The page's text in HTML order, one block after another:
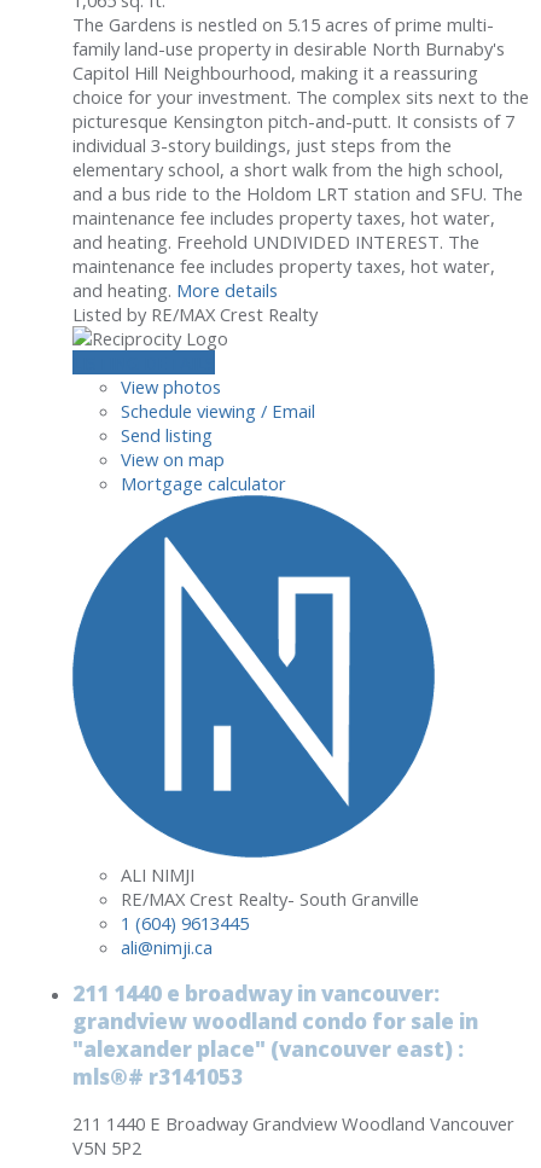
The Gardens is nestled on 5.15 acres of prime multi-
family land-use property in desirable North Burnaby's
Capitol Hill Neighbourhood, making it a reassuring
choice for your investment. The complex sits next to the
picturesque Kensington pitch-and-putt. It consists of 7
individual 3-story buildings, just steps from the
elementary school, a short walk from the high school,
and a bus ride to the Holdom LRT station and SFU. The
maintenance fee includes property taxes, hot water,
and heating. Freehold UNDIVIDED INTEREST. The
maintenance fee includes property taxes, hot water,
and heating. More details
Listed by RE/MAX Crest Realty
View photos
Schedule viewing / Email
Send listing
View on map
Mortgage calculator
ALI NIMJI
RE/MAX Crest Realty- South Granville
1 (604) 9613445
ali@nimji.ca
211 1440 e broadway in vancouver:
grandview woodland condo for sale in
"alexander place" (vancouver east) :
mls®# r3141053
211 1440 E BroadwayGrandview Woodland Vancouver
V5N 5P2